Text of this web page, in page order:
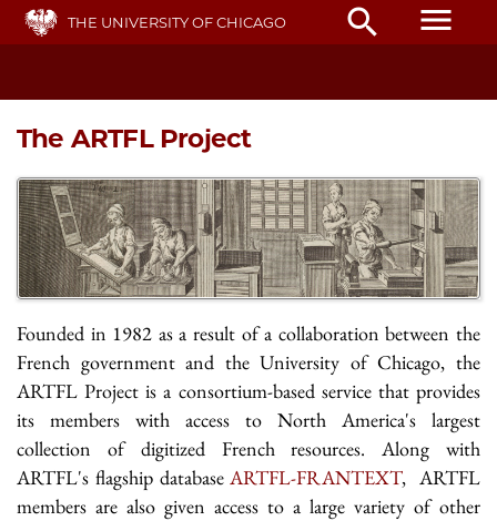
Skip
main
THE UNIVERSITY OF CHICAGO search menu
The ARTFL Project
Founded in 1982 as a result of a collaboration between the
French government and the University of Chicago, the
ARTFL Project is a consortium-based service that provides
its members with access to North America's largest
collection of digitized French resources. Along with
ARTFL's flagship databaseARTFL-FRANTEXT, ARTFL
members are also given access to a large variety of other